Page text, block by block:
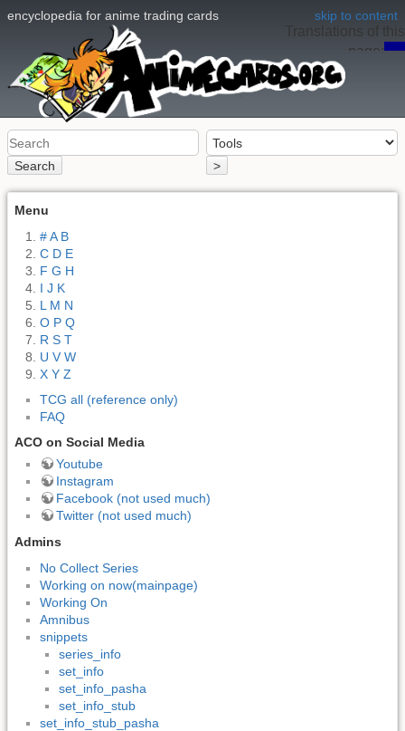
skip to content
encyclopedia for anime trading cards
Search >
Translations of this
page: en
Menu
# A B
C D E
F G H
I J K
L M N
O P Q
R S T
U V W
X Y Z
TCG all (reference only)
FAQ
ACO on Social Media
Youtube
Instagram
Facebook (not used much)
Twitter (not used much)
Admins
No Collect Series
Working on now(mainpage)
Working On
Amnibus
snippets
series_info
set_info
set_info_pasha
set_info_stub
set_info_stub_pasha